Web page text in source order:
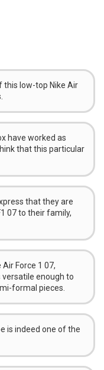
this low-top Nike Air
have worked as
that this particular
that they are
07 to their family,
Force 1 07,
enough to
formal pieces.
is indeed one of the